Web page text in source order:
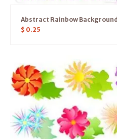
Abstract Rainbow Background
$ 0.25